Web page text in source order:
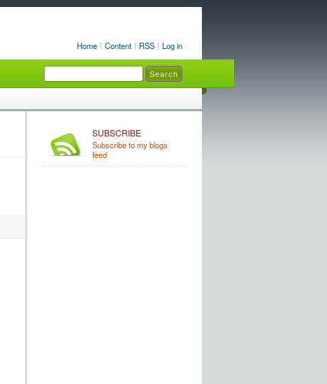
Home Content RSS Log in
SUBSCRIBE
Subscribe to my blogs
feed